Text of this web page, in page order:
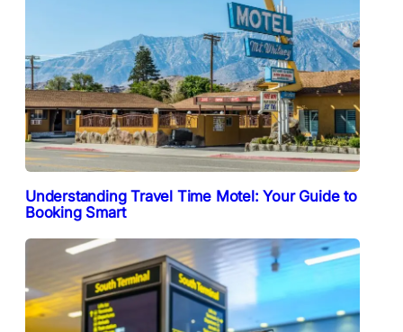
Understanding Travel Time Motel: Your Guide to
Booking Smart